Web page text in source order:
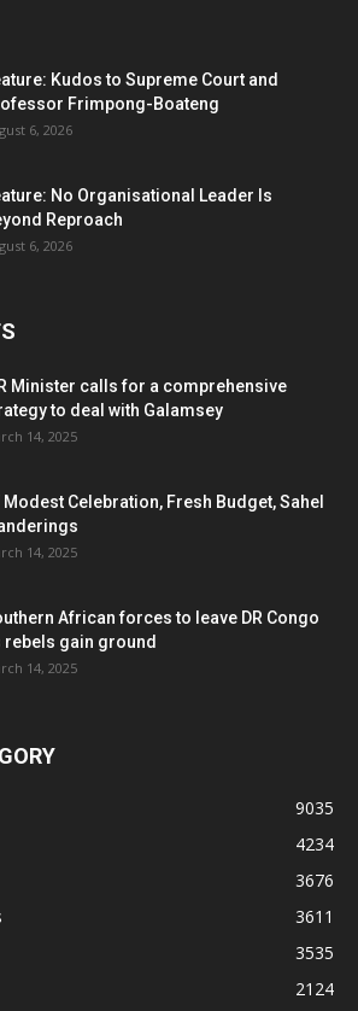
Kudos to Supreme Court and
Frimpong-Boateng
6, 2026
No Organisational Leader Is
Reproach
6, 2026
Minister calls for a comprehensive
to deal with Galamsey
14, 2025
Modest Celebration, Fresh Budget, Sahel
14, 2025
African forces to leave DR Congo
rebels gain ground
14, 2025
9035
4234
3676
3611
3535
2124